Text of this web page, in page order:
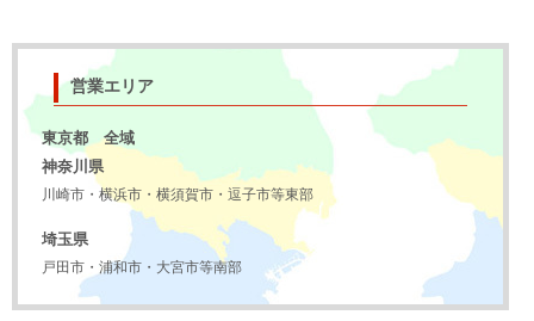
営業エリア
東京都 全域
神奈川県
川崎市・横浜市・横須賀市・逗子市等東部
埼玉県
戸田市・浦和市・大宮市等南部